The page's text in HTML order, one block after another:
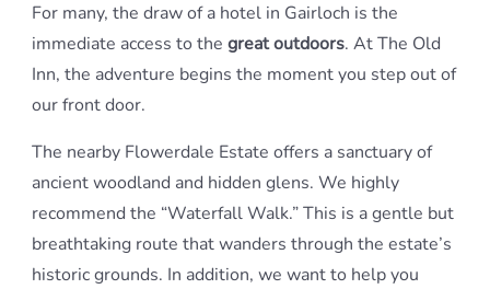
For many, the draw of a hotel in Gairloch is the
immediate access to the great outdoors. At The Old
Inn, the adventure begins the moment you step out of
our front door.
The nearby Flowerdale Estate offers a sanctuary of
ancient woodland and hidden glens. We highly
recommend the “Waterfall Walk.” This is a gentle but
breathtaking route that wanders through the estate’s
historic grounds. In addition, we want to help you